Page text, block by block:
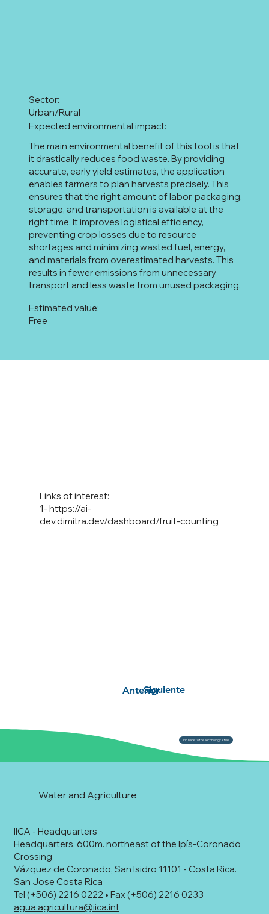
Urban/Rural
Sector:
The main environmental benefit of this tool is that
it drastically reduces food waste. By providing
accurate, early yield estimates, the application
enables farmers to plan harvests precisely. This
ensures that the right amount of labor, packaging,
storage, and transportation is available at the
right time. It improves logistical efficiency,
preventing crop losses due to resource
shortages and minimizing wasted fuel, energy,
and materials from overestimated harvests. This
results in fewer emissions from unnecessary
transport and less waste from unused packaging.
Expected environmental impact:
Free
Estimated value:
1-https://ai-
dev.dimitra.dev/dashboard/fruit-counting
Links of interest:
Siguiente
Anterior
Go back to the Technology Atlas
IICA - Headquarters
Headquarters. 600m. northeast of the Ipís-Coronado
Crossing
Vázquez de Coronado, San Isidro 11101 - Costa Rica.
San Jose Costa Rica
Tel (+506) 2216 0222 • Fax (+506) 2216 0233
agua.agricultura@iica.int
Water and Agriculture